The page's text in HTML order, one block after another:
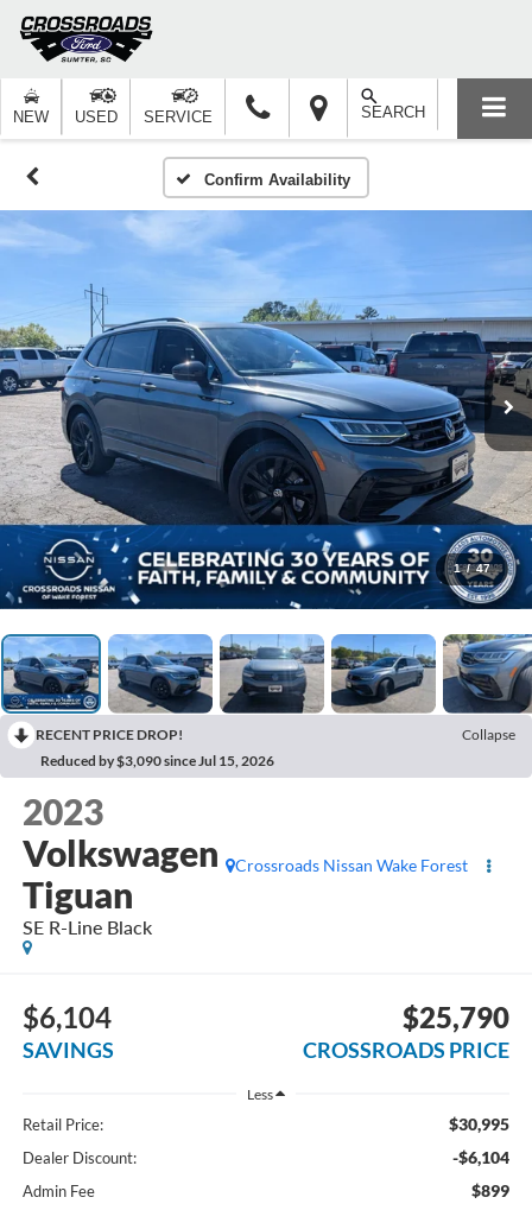
NEW USED SERVICE SEARCH
Confirm Availability
1 / 47
RECENT PRICE DROP!
Collapse
Reduced by $3,090 since Jul 15, 2026
2023
Volkswagen
Tiguan
SE R-Line Black
Crossroads Nissan Wake Forest
$6,104
SAVINGS
$25,790
CROSSROADS PRICE
Less
Retail Price: $30,995
Dealer Discount: -$6,104
Admin Fee $899